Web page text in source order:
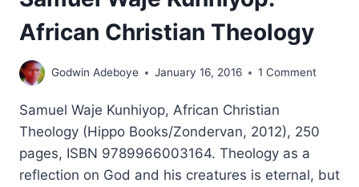
African Christian Theology
Godwin Adeboye January 16, 2016 1 Comment
Samuel Waje Kunhiyop, African Christian
Theology (Hippo Books/Zondervan, 2012), 250
pages, ISBN 9789966003164. Theology as a
reflection on God and his creatures is eternal, but